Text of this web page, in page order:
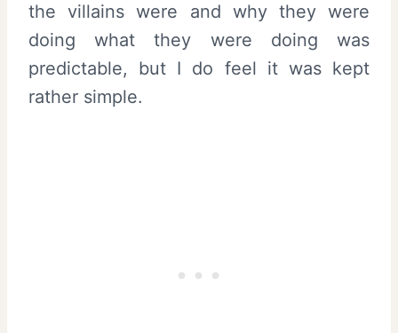
the villains were and why they were
doing what they were doing was
predictable, but I do feel it was kept
rather simple.